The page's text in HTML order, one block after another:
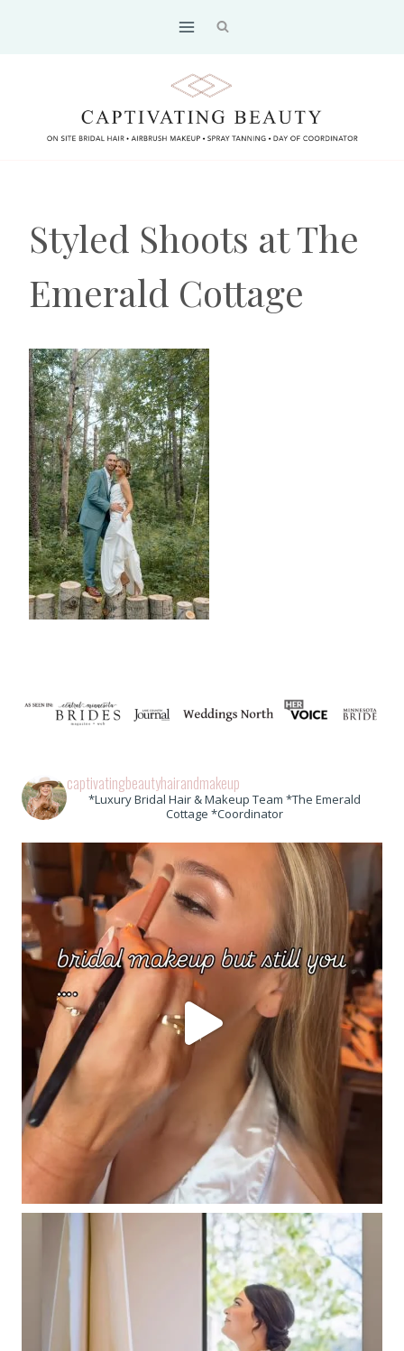
Styled Shoots at The
Emerald Cottage
captivatingbeautyhairandmakeup
*Luxury Bridal Hair & Makeup Team *The Emerald
Cottage *Coordinator